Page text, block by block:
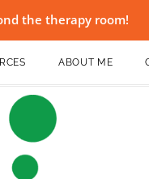
the therapy room!
ABOUT ME